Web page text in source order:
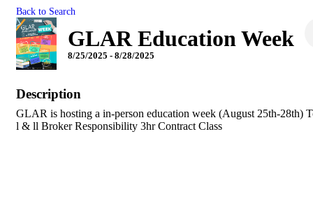
Back to Search
GLAR Education Week
8/25/2025 - 8/28/2025
Description
GLAR is hosting a in-person education week (August 25th-28th)
l & ll Broker Responsibility 3hr Contract Class